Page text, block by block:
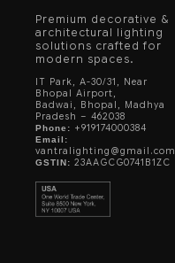
Premium decorative &
architectural lighting
solutions crafted for
modern spaces.
IT Park, A-30/31, Near
Bhopal Airport,
Badwai, Bhopal, Madhya
Pradesh – 462038
Phone: +919174000384
Email:
vantralighting@gmail.com
GSTIN: 23AAGCG0741B1ZC